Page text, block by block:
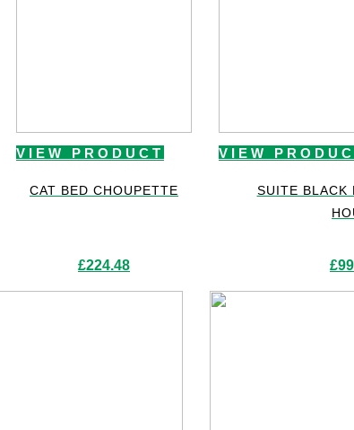
VIEW PRODUCT
CAT BED CHOUPETTE
£224.48
VIEW
SUITE BLACK
£